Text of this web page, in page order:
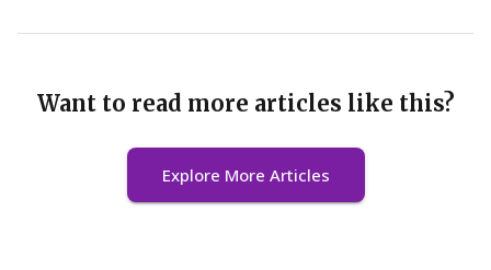
Want to read more articles like this?
Explore More Articles